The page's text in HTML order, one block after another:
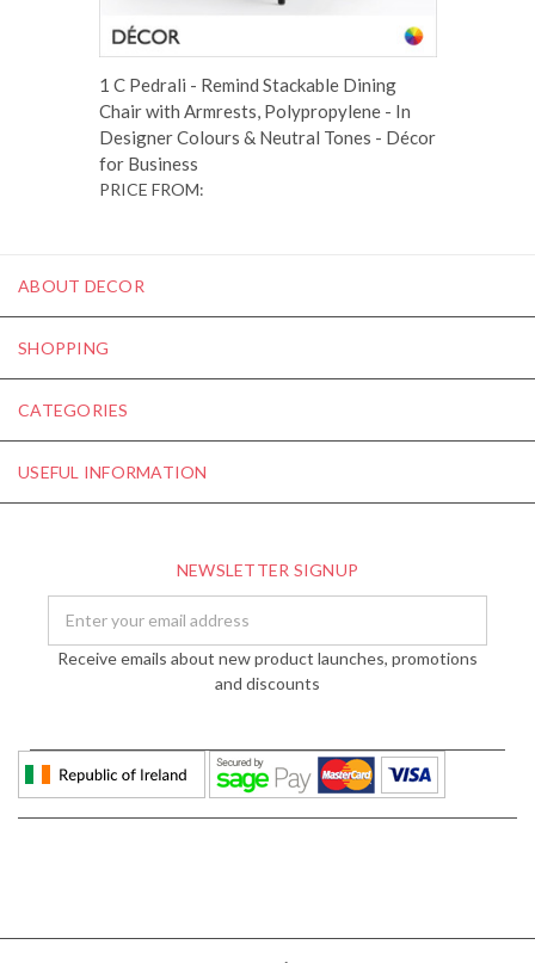
1 C Pedrali - Remind Stackable Dining
Chair with Armrests, Polypropylene - In
Designer Colours & Neutral Tones - Décor
for Business
PRICE FROM:
ABOUT DECOR
SHOPPING
CATEGORIES
USEFUL INFORMATION
NEWSLETTER SIGNUP
Address
Receive emails about new product launches, promotions
and discounts